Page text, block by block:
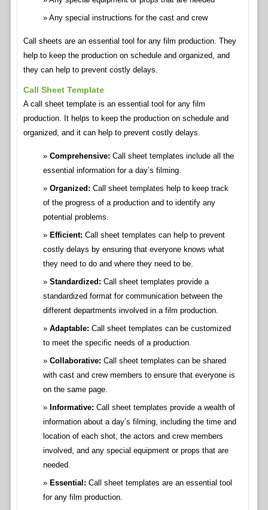
Any special instructions for the cast and crew
Call sheets are an essential tool for any film production. They
help to keep the production on schedule and organized, and
they can help to prevent costly delays.
Call Sheet Template
A call sheet template is an essential tool for any film
production. It helps to keep the production on schedule and
organized, and it can help to prevent costly delays.
Comprehensive: Call sheet templates include all the
essential information for a day’s filming.
Organized: Call sheet templates help to keep track
of the progress of a production and to identify any
potential problems.
Efficient: Call sheet templates can help to prevent
costly delays by ensuring that everyone knows what
they need to do and where they need to be.
Standardized: Call sheet templates provide a
standardized format for communication between the
different departments involved in a film production.
Adaptable: Call sheet templates can be customized
to meet the specific needs of a production.
Collaborative: Call sheet templates can be shared
with cast and crew members to ensure that everyone is
on the same page.
Informative: Call sheet templates provide a wealth of
information about a day’s filming, including the time and
location of each shot, the actors and crew members
involved, and any special equipment or props that are
needed.
Essential: Call sheet templates are an essential tool
for any film production.